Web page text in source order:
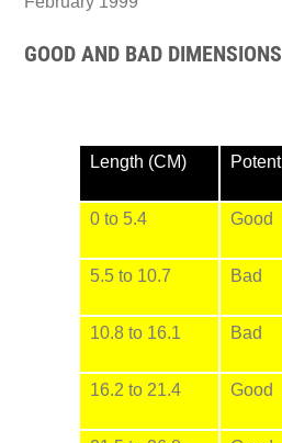
GOOD AND BAD DIMENSIONS
Length (CM) Potent
0 to 5.4 Good
5.5 to 10.7 Bad
10.8 to 16.1 Bad
16.2 to 21.4 Good